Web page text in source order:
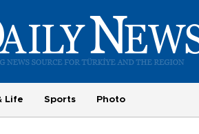
Life Sports Photo